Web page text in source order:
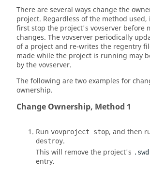
There are several ways change the
project. Regardless of the method used,
first stop the project's vovserver before
changes. Thevovserver periodically
of a project and re-writes the regentry
made while the project is running may
by thevovserver.
The following are two examples for
ownership.
Change Ownership, Method 1
Run vovproject stop, and then
destroy.
This will remove the project's .swd
entry.